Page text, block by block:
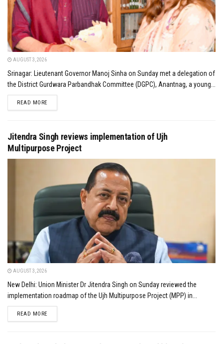
AUGUST 3, 2026
Srinagar: Lieutenant Governor Manoj Sinha on Sunday met a delegation of
the District Gurdwara Parbandhak Committee (DGPC), Anantnag, a young...
READ MOREDETAILS
Jitendra Singh reviews implementation of Ujh
Multipurpose Project
AUGUST 3, 2026
New Delhi: Union Minister Dr Jitendra Singh on Sunday reviewed the
implementation roadmap of the Ujh Multipurpose Project (MPP) in...
READ MOREDETAILS